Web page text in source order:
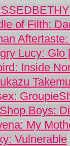
of Filth:
Lucy: Glo
Inside
Boys:
My
Vulnerable